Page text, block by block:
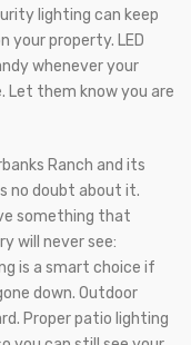
lighting can keep
your property. LED
whenever your
Let them know you are
Ranch and its
no doubt about it.
something that
will never see:
is a smart choice if
down. Outdoor
Proper patio lighting